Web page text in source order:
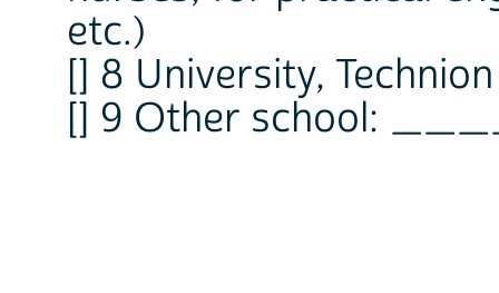
etc.)
[] 8 University, Technion
[] 9 Other school: